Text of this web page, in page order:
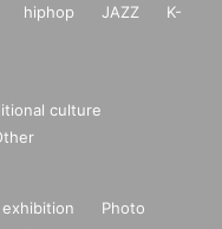
hiphop JAZZ
K-
culture
exhibition
Photo